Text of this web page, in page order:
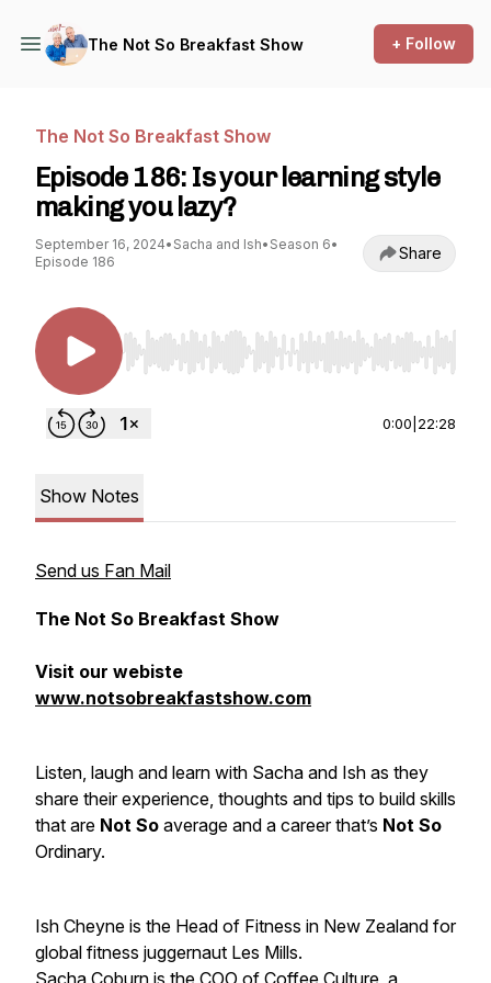
The Not So Breakfast Show + Follow
The Not So Breakfast Show
Episode 186: Is your learning style
making you lazy?
September 16, 2024• Sacha and Ish• Season 6•
Episode 186
Share
Use Left/Right to seek, Home/End to jump to
0:00 22:28
Show Notes
Send us Fan Mail
The Not So Breakfast Show
Visit our webiste
www.notsobreakfastshow.com
Listen, laugh and learn with Sacha and Ish as they
share their experience, thoughts and tips to build skills
that are Not So average and a career that’s Not So
Ordinary.
Ish Cheyne is the Head of Fitness in New Zealand for
global fitness juggernaut Les Mills.
Sacha Coburn is the COO of Coffee Culture, a